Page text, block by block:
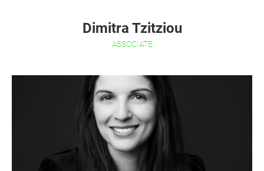
Dimitra Tzitziou
ASSOCIATE